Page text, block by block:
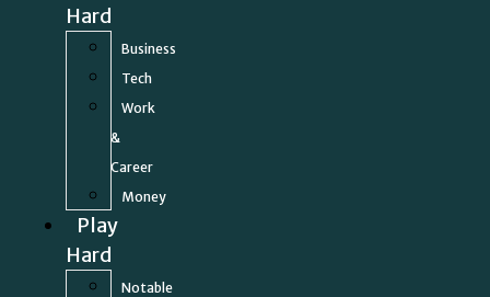
Hard
Business
Tech
Work
&
Career
Money
Play
Hard
Notable